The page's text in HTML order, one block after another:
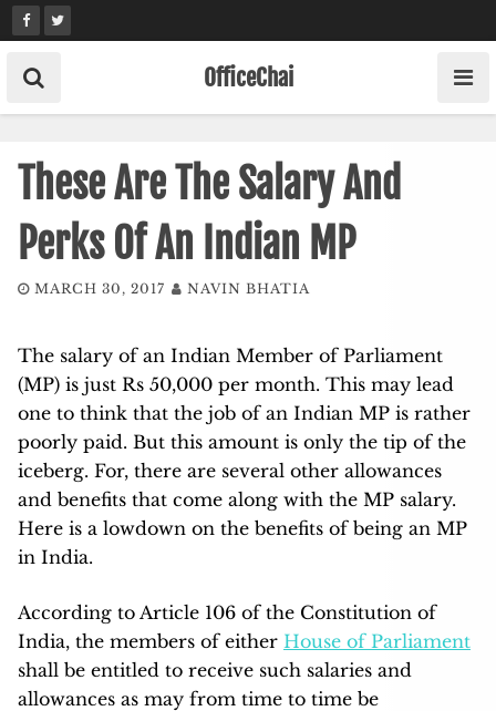
Skip
to
content
OfficeChai
These Are The Salary And
Perks Of An Indian MP
MARCH 30, 2017 NAVIN BHATIA
The salary of an Indian Member of Parliament
(MP) is just Rs 50,000 per month. This may lead
one to think that the job of an Indian MP is rather
poorly paid. But this amount is only the tip of the
iceberg. For, there are several other allowances
and benefits that come along with the MP salary.
Here is a lowdown on the benefits of being an MP
in India.
According to Article 106 of the Constitution of
India, the members of either House of Parliament
shall be entitled to receive such salaries and
allowances as may from time to time be